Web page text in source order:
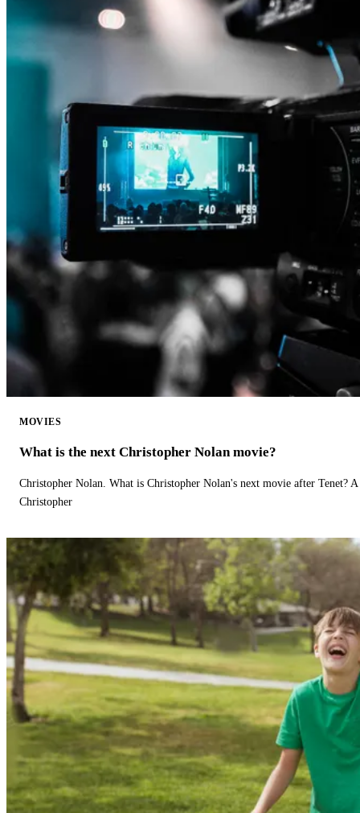
MOVIES
What is the next Christopher Nolan movie?
Christopher Nolan. What is Christopher Nolan's next movie after Tenet?
Christopher